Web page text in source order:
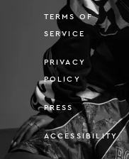
TERMS OF
SERVICE
PRIVACY
POLICY
PRESS
ACCESSIBILITY